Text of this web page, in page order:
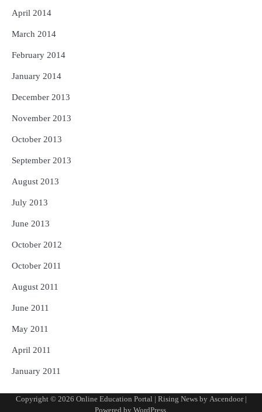
April 2014
March 2014
February 2014
January 2014
December 2013
November 2013
October 2013
September 2013
August 2013
July 2013
June 2013
October 2012
October 2011
August 2011
June 2011
May 2011
April 2011
January 2011
Copyright © 2026 Online Education Portal | Rising News by Ascendoor|
Powered by WordPress.